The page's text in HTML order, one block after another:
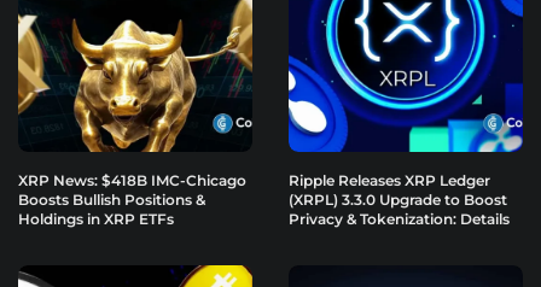
XRP News: $418B IMC-Chicago
Boosts Bullish Positions &
Holdings in XRP ETFs
Ripple Releases XRP Ledger
(XRPL) 3.3.0 Upgrade to Boost
Privacy & Tokenization: Details